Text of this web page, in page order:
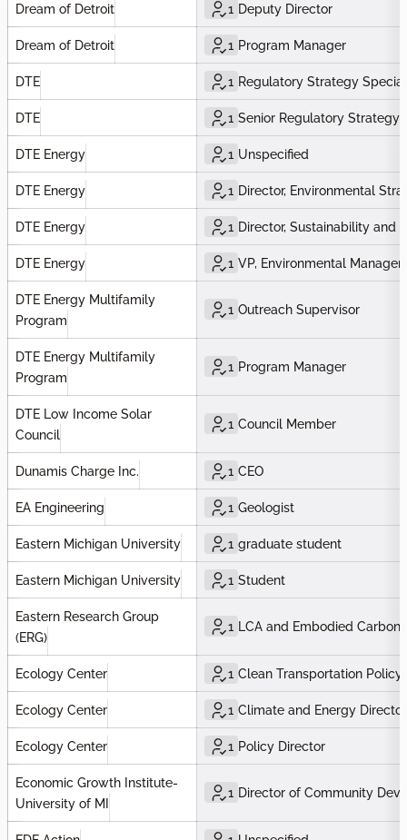
Dream of Detroit 1 Deputy Director
Dream of Detroit 1 Program Manager
DTE 1 Regulatory Strategy
DTE 1 Senior Regulatory Strategy
DTE Energy 1 Unspecified
DTE Energy 1 Director, Environmental
DTE Energy 1 Director, Sustainability and
DTE Energy 1 VP, Environmental
DTE Energy Multifamily
Program
1 Outreach Supervisor
DTE Energy Multifamily
Program
1 Program Manager
DTE Low Income Solar
Council
1 Council Member
Dunamis Charge Inc. 1 CEO
EA Engineering 1 Geologist
Eastern Michigan University 1 graduate student
Eastern Michigan University 1 Student
Eastern Research Group
(ERG)
1 LCA and Embodied Carbon
Ecology Center 1 Clean Transportation Policy
Ecology Center 1 Climate and Energy Director
Ecology Center 1 Policy Director
Economic Growth Institute-
University of MI
1 Director of Community